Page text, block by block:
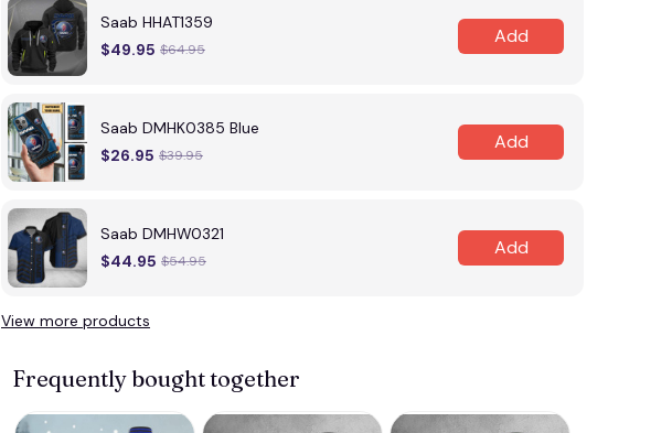
Saab HHAT1359
$49.95 $64.95
Add
Saab DMHK0385 Blue
$26.95 $39.95
Add
Saab DMHW0321
$44.95 $54.95
Add
View more products
Frequently bought together